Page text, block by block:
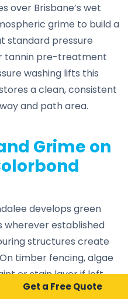
over Brisbane’s wet
grime to build a
standard pressure
tannin pre-treatment
washing lifts this
a clean, consistent
and path area.
Grime on
develops green
wherever established
structures create
timber fencing, algae
or stain layer if left
deterioration and
Get a Free Quote